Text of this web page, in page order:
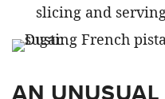
slicing and